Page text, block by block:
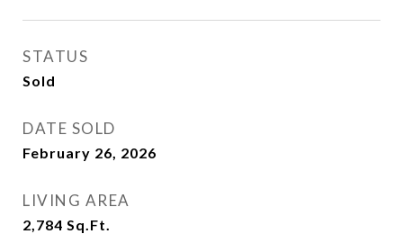
STATUS
Sold
DATE SOLD
February 26, 2026
LIVING AREA
2,784 Sq.Ft.